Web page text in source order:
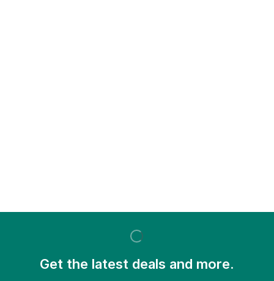
Get the latest deals and more.